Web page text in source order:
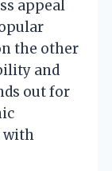
appeal
the other
and
out for
with